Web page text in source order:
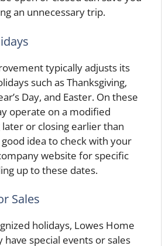
an unnecessary trip.
typically adjusts its
such as Thanksgiving,
Day, and Easter. On these
operate on a modified
or closing earlier than
good idea to check with your
website for specific
up to these dates.
Sales
holidays, Lowes Home
special events or sales